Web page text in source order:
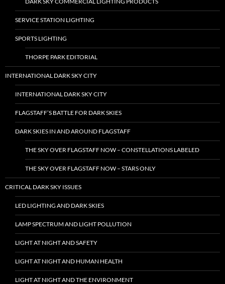
SERVICE STATION LIGHTING
SPORTS LIGHTING
THORPE PARK EDITORIAL
INTERNATIONAL DARK SKY CITY
INTERNATIONAL DARK SKY CITY
FLAGSTAFF’S BATTLE FOR DARK SKIES
DARK SKIES IN AND AROUND FLAGSTAFF
THE SKY OVER FLAGSTAFF NOW – CONSTELLATIONS LABELED
THE SKY OVER FLAGSTAFF NOW – STARS ONLY
CRITICAL DARK SKY ISSUES
LED LIGHTING AND DARK SKIES
LAMP SPECTRUM AND LIGHT POLLUTION
LIGHT AT NIGHT AND SAFETY
LIGHT AT NIGHT AND HUMAN HEALTH
LIGHT AT NIGHT AND THE ENVIRONMENT